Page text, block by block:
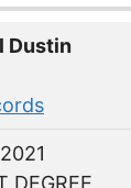
Dustin
DEGREE